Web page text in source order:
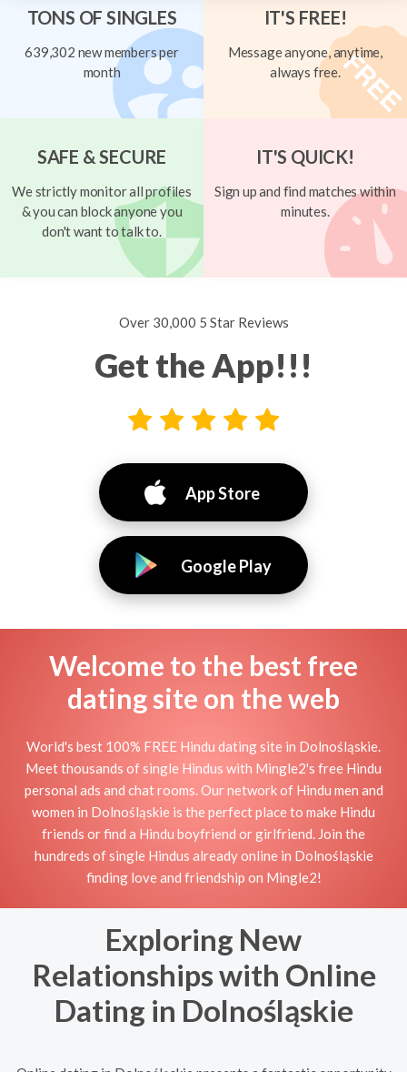
TONS OF SINGLES
639,302 new members per
month
IT'S FREE!
Message anyone, anytime,
always free.
SAFE & SECURE
We strictly monitor all profiles
& you can block anyone you
don't want to talk to.
IT'S QUICK!
Sign up and find matches within
minutes.
Over 30,000 5 Star Reviews
Get the App!!!
App Store
Google Play
Welcome to the best free
dating site on the web
World's best 100% FREE Hindu dating site in Dolnośląskie.
Meet thousands of single Hindus with Mingle2's free Hindu
personal ads and chat rooms. Our network of Hindu men and
women in Dolnośląskie is the perfect place to make Hindu
friends or find a Hindu boyfriend or girlfriend. Join the
hundreds of single Hindus already online in Dolnośląskie
finding love and friendship on Mingle2!
Exploring New
Relationships with Online
Dating in Dolnośląskie